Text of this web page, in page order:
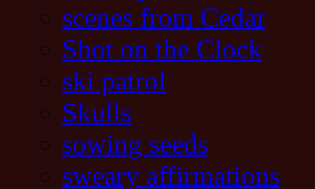
scenes from Cedar
Shot on the Clock
ski patrol
Skulls
sowing seeds
sweary affirmations